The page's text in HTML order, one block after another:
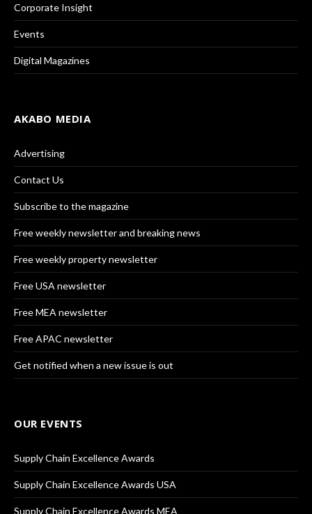
Corporate Insight
Events
Digital Magazines
AKABO MEDIA
Advertising
Contact Us
Subscribe to the magazine
Free weekly newsletter and breaking news
Free weekly property newsletter
Free USA newsletter
Free MEA newsletter
Free APAC newsletter
Get notified when a new issue is out
OUR EVENTS
Supply Chain Excellence Awards
Supply Chain Excellence Awards USA
Supply Chain Excellence Awards MEA